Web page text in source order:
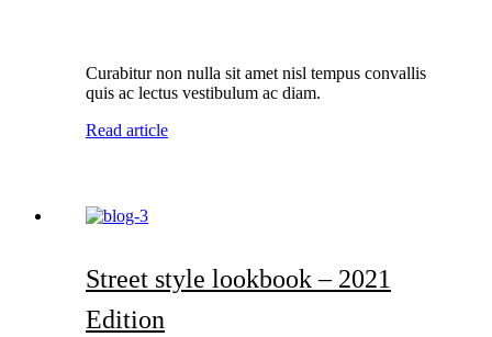
Curabitur non nulla sit amet nisl tempus convallis
quis ac lectus vestibulum ac diam.
Read article
Street style lookbook – 2021
Edition